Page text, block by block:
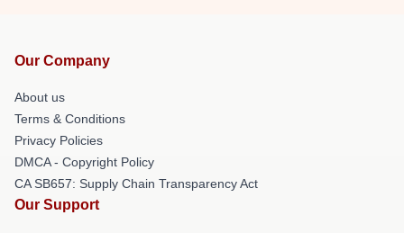
Our Company
About us
Terms & Conditions
Privacy Policies
DMCA - Copyright Policy
CA SB657: Supply Chain Transparency Act
Our Support